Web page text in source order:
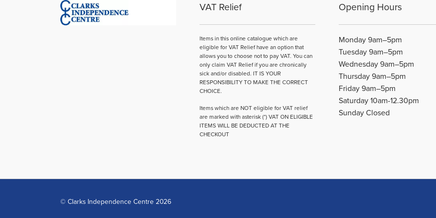
be
the
product
page
VAT Relief
Items in this online catalogue which are
eligible for VAT Relief have an option that
allows you to choose not to pay VAT. You can
only claim VAT Relief if you are chronically
sick and/or disabled. IT IS YOUR
RESPONSIBILITY TO MAKE THE CORRECT
CHOICE.
Items which are NOT eligible for VAT relief
are marked with asterisk (*) VAT ON ELIGIBLE
ITEMS WILL BE DEDUCTED AT THE
CHECKOUT
Opening Hours
Monday 9am–5pm
Tuesday 9am–5pm
Wednesday 9am–5pm
Thursday 9am–5pm
Friday 9am–5pm
Saturday 10am-12.30pm
Sunday Closed
© Clarks Independence Centre 2026